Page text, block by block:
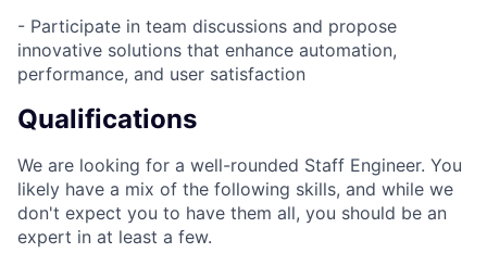
- Participate in team discussions and propose
innovative solutions that enhance automation,
performance, and user satisfaction
Qualifications
We are looking for a well-rounded Staff Engineer. You
likely have a mix of the following skills, and while we
don't expect you to have them all, you should be an
expert in at least a few.